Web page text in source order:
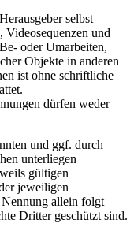
selbst
Videosequenzen und
oder Umarbeiten,
Objekte in anderen
ist ohne schriftliche
dürfen weder
und ggf. durch
unterliegen
gültigen
jeweiligen
Nennung allein folgt
Dritter geschützt sind.